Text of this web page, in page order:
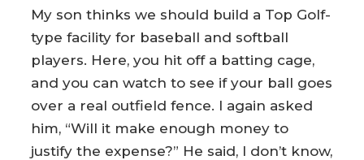
My son thinks we should build a Top Golf-
type facility for baseball and softball
players. Here, you hit off a batting cage,
and you can watch to see if your ball goes
over a real outfield fence. I again asked
him, “Will it make enough money to
justify the expense?” He said, I don’t know,